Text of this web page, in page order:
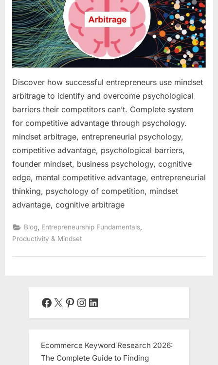
on
Your
Discover how successful entrepreneurs use mindset
arbitrage to identify and overcome psychological
barriers their competitors can’t. Complete system
for competitive advantage through psychology.
mindset arbitrage, entrepreneurial psychology,
competitive advantage, psychological barriers,
founder mindset, business psychology, cognitive
edge, mental competitive advantage, entrepreneurial
thinking, psychology of competition, mindset
advantage, cognitive arbitrage
Blog Entrepreneurship Fundamentals
Productivity & Mindset
Facebook
X Pinterest
Instagram
LinkedIn
Ecommerce Keyword Research 2026:
The Complete Guide to Finding